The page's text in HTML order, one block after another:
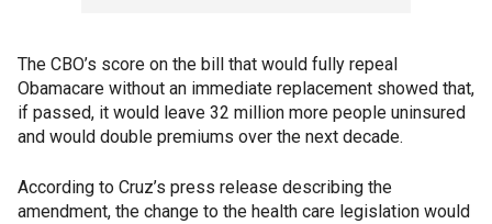
The CBO’s score on the bill that would fully repeal
Obamacare without an immediate replacement showed that,
if passed, it would leave 32 million more people uninsured
and would double premiums over the next decade.
According to Cruz’s press release describing the
amendment, the change to the health care legislation would